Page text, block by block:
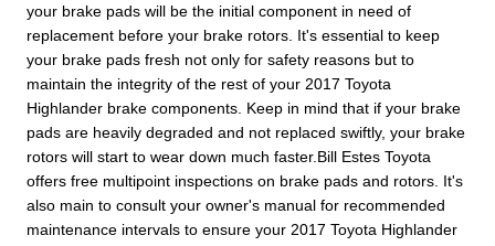
your brake pads will be the initial component in need of
replacement before your brake rotors. It's essential to keep
your brake pads fresh not only for safety reasons but to
maintain the integrity of the rest of your 2017 Toyota
Highlander brake components. Keep in mind that if your brake
pads are heavily degraded and not replaced swiftly, your brake
rotors will start to wear down much faster.Bill Estes Toyota
offers free multipoint inspections on brake pads and rotors. It's
also main to consult your owner's manual for recommended
maintenance intervals to ensure your 2017 Toyota Highlander